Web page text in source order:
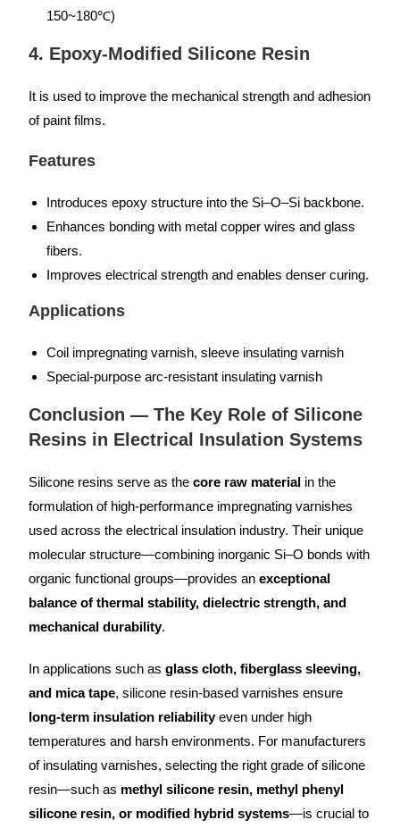
150~180℃)
4. Epoxy-Modified Silicone Resin
It is used to improve the mechanical strength and adhesion
of paint films.
Features
Introduces epoxy structure into the Si–O–Si backbone.
Enhances bonding with metal copper wires and glass
fibers.
Improves electrical strength and enables denser curing.
Applications
Coil impregnating varnish, sleeve insulating varnish
Special-purpose arc-resistant insulating varnish
Conclusion — The Key Role of Silicone
Resins in Electrical Insulation Systems
Silicone resins serve as thecore raw material in the
formulation of high-performance impregnating varnishes
used across the electrical insulation industry. Their unique
molecular structure—combining inorganic Si–O bonds with
organic functional groups—provides anexceptional
balance of thermal stability, dielectric strength, and
mechanical durability.
In applications such asglass cloth, fiberglass sleeving,
and mica tape, silicone resin-based varnishes ensure
long-term insulation reliabilityeven under high
temperatures and harsh environments. For manufacturers
of insulating varnishes, selecting the right grade of silicone
resin—such as methyl silicone resin, methyl phenyl
silicone resin, or modified hybrid systems—is crucial to